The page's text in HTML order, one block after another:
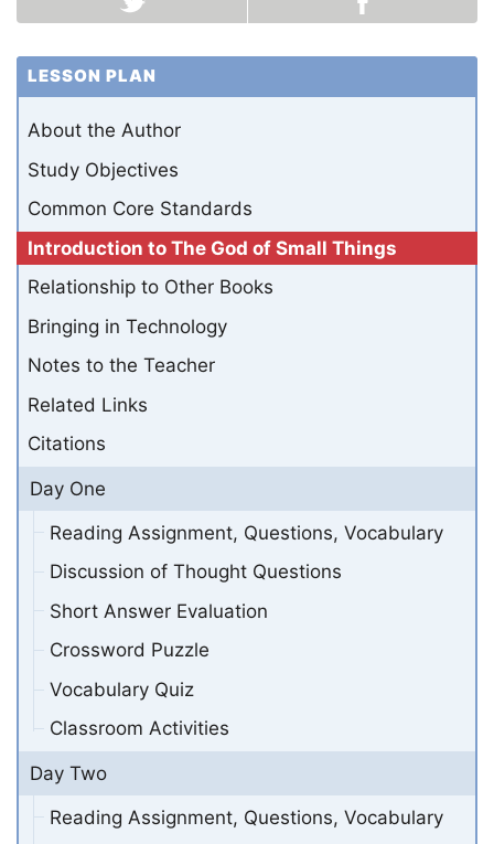
LESSON PLAN
About the Author
Study Objectives
Common Core Standards
Introduction to The God of Small Things
Relationship to Other Books
Bringing in Technology
Notes to the Teacher
Related Links
Citations
Day One
Reading Assignment, Questions, Vocabulary
Discussion of Thought Questions
Short Answer Evaluation
Crossword Puzzle
Vocabulary Quiz
Classroom Activities
Day Two
Reading Assignment, Questions, Vocabulary